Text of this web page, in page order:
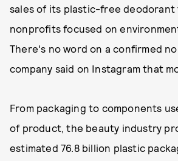
sales of its plastic-free
nonprofits focused on
There's no word on a confirmed
company said on Instagram that
From packaging to components
of product, the beauty industry
estimated 76.8 billion plastic